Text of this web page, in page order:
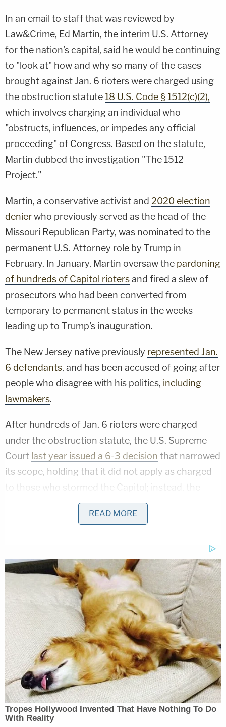
In an email to staff that was reviewed by
Law&Crime, Ed Martin, the interim U.S. Attorney
for the nation's capital, said he would be continuing
to "look at" how and why so many of the cases
brought against Jan. 6 rioters were charged using
the obstruction statute 18 U.S. Code § 1512(c)(2),
which involves charging an individual who
"obstructs, influences, or impedes any official
proceeding" of Congress. Based on the statute,
Martin dubbed the investigation "The 1512
Project."
Martin, a conservative activist and 2020 election
denierwho previously served as the head of the
Missouri Republican Party, was nominated to the
permanent U.S. Attorney role by Trump in
February. In January, Martin oversaw the pardoning
of hundreds of Capitol riotersand fired a slew of
prosecutors who had been converted from
temporary to permanent status in the weeks
leading up to Trump's inauguration.
The New Jersey native previously represented Jan.
6 defendants, and has been accused of going after
people who disagree with his politics, including
lawmakers.
After hundreds of Jan. 6 rioters were charged
under the obstruction statute, the U.S. Supreme
Court last year issued a 6-3 decision that narrowed
its scope, holding that it did not apply as charged
to those who stormed the Capitol; instead, the
statute only barred obstruction of an official
proceeding by tampering with evidence. Although
charge in Jan. 6 cases, one — a Trump appointee —
; that decision ultimatelypaved the way for
the case to go all the way to the Supreme Court.
Related Coverage:
'Not to make a scene': ICE 'coerced' legal resident
into signing document they'd use to deport him,
cuffed his legs despite him having no criminal
record, judge says
Citing 'careful review,' judge hands Trump a major
reprieve on day 'sensitive' financials threatened
READ MORE